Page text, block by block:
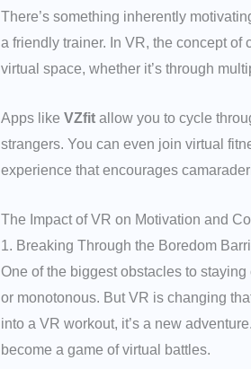
There’s something inherently
a friendly trainer. In VR, the concept
virtual space, whether it’s through
Apps like VZfitallow you to cycle
strangers. You can even join virtual
experience that encourages
The Impact of VR on Motivation and
1. Breaking Through the Boredom
One of the biggest obstacles to
or monotonous. But VR is changing
into a VR workout, it’s a new
become a game of virtual battles.